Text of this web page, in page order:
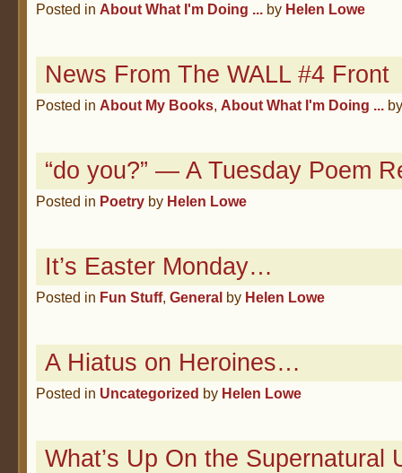
Posted in About What I'm Doing ... by Helen Lowe
News From The WALL #4 Front
Posted in About My Books, About What I'm Doing ...
“do you?” — A Tuesday Poem
Posted in Poetry by Helen Lowe
It’s Easter Monday…
Posted in Fun Stuff, General by Helen Lowe
A Hiatus on Heroines…
Posted in Uncategorized by Helen Lowe
What’s Up On the Supernatural